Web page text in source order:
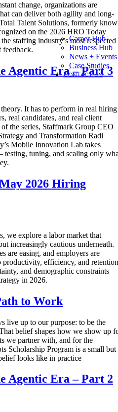
Career Hub
Business Hub
News + Events
Case Studies
CONTACT US
change, organizations are
can deliver both agility and long-
Talent Solutions, formerly
on the 2026 HRO Today
staffing industry’s most respected
feedback.
Agentic Era – Part 3
It has to perform in real hiring
real candidates, and real client
the series, Staffmark Group CEO
and Transformation Radi
Mobile Innovation Lab takes
tuning, and scaling only
2026 Hiring
we explore a labor market that
increasingly cautious underneath.
are easing, and employers are
efficiency, and retention
and demographic constraints
in 2026.
to Work
live up to our purpose: to be the
belief shapes how we show up
we partner with, and for the
Scholarship Program is a small but
looks like in practice
Agentic Era – Part 2